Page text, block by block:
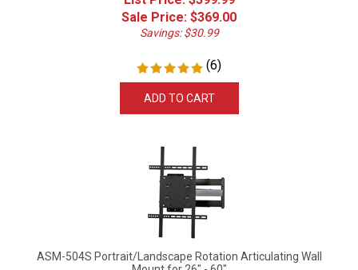
Sale Price: $369.00
Savings: $30.99
(6)
Mount for 26" - 60"